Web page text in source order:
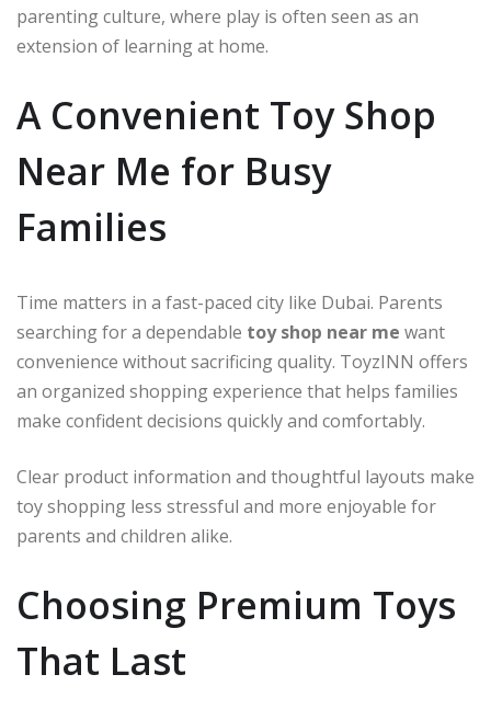
parenting culture, where play is often seen as an
extension of learning at home.
A Convenient Toy Shop
Near Me for Busy
Families
Time matters in a fast-paced city like Dubai. Parents
searching for a dependable toy shop near me want
convenience without sacrificing quality. ToyzINN offers
an organized shopping experience that helps families
make confident decisions quickly and comfortably.
Clear product information and thoughtful layouts make
toy shopping less stressful and more enjoyable for
parents and children alike.
Choosing Premium Toys
That Last